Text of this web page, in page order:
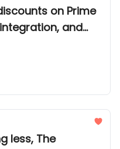
on Prime
and
less, The